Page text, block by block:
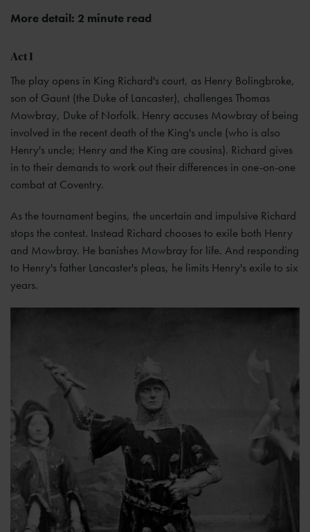
More detail: 2 minute read
Act I
The play opens in King Richard's court, as Henry Bolingbroke,
son of Gaunt (the Duke of Lancaster), challenges Thomas
Mowbray, Duke of Norfolk. Henry accuses Mowbray of being
involved in the recent death of the King's uncle (who is also
Henry's uncle; Henry and the King are cousins). Richard gives
in to their demands to work out their differences in one-on-one
combat at Coventry.
As the tournament begins, the uncertain and impulsive Richard
stops the contest. Instead Richard chooses to exile both Henry
and Mowbray. He banishes Mowbray for life. And responding
to Henry's father Lancaster's pleas, he limits Henry's exile to six
years.